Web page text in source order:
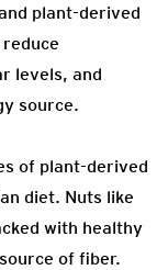
plant-derived
levels, and
source.
of plant-derived
diet. Nuts like
with healthy
of fiber.